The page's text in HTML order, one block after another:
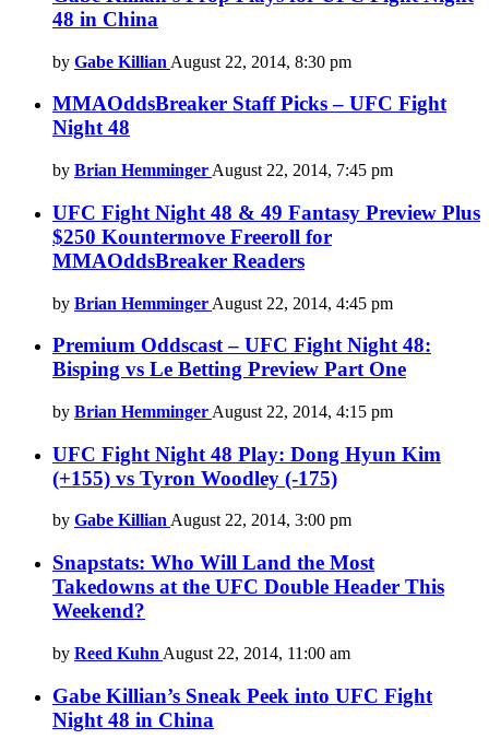
48 in China
by Gabe Killian August 22, 2014, 8:30 pm
MMAOddsBreaker Staff Picks – UFC Fight
Night 48
by Brian Hemminger August 22, 2014, 7:45 pm
UFC Fight Night 48 & 49 Fantasy Preview Plus
$250 Kountermove Freeroll for
MMAOddsBreaker Readers
by Brian Hemminger August 22, 2014, 4:45 pm
Premium Oddscast – UFC Fight Night 48:
Bisping vs Le Betting Preview Part One
by Brian Hemminger August 22, 2014, 4:15 pm
UFC Fight Night 48 Play: Dong Hyun Kim
(+155) vs Tyron Woodley (-175)
by Gabe Killian August 22, 2014, 3:00 pm
Snapstats: Who Will Land the Most
Takedowns at the UFC Double Header This
Weekend?
by Reed Kuhn August 22, 2014, 11:00 am
Gabe Killian’s Sneak Peek into UFC Fight
Night 48 in China